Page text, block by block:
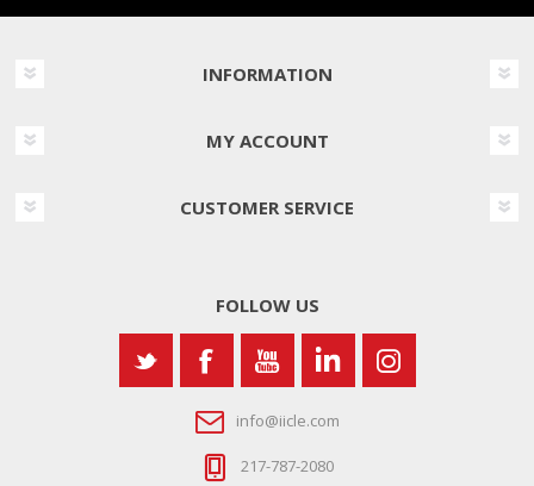
INFORMATION
MY ACCOUNT
CUSTOMER SERVICE
FOLLOW US
info@iicle.com
217-787-2080